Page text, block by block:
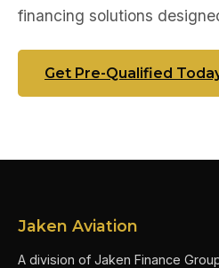
financing solutions
Get Pre-Qualified
Jaken Aviation
A division of Jaken Finance